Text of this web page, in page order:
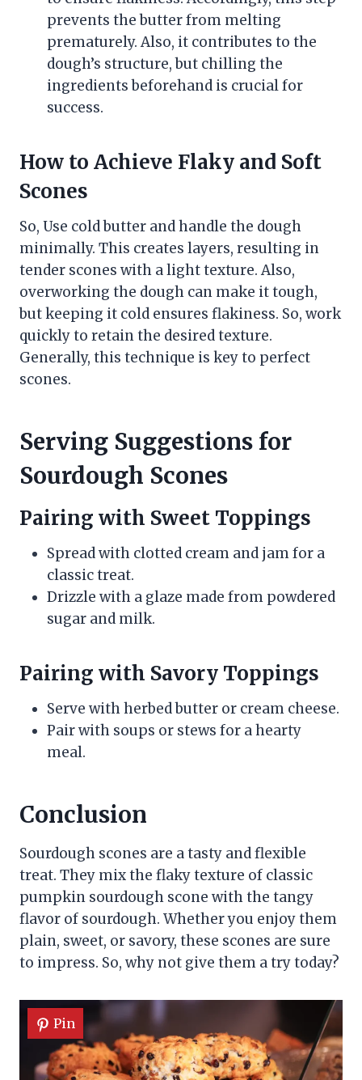
prevents the butter from melting
prematurely. Also, it contributes to the
dough’s structure, but chilling the
ingredients beforehand is crucial for
success.
How to Achieve Flaky and Soft
Scones
So, Use cold butter and handle the dough
minimally. This creates layers, resulting in
tender scones with a light texture. Also,
overworking the dough can make it tough,
but keeping it cold ensures flakiness. So, work
quickly to retain the desired texture.
Generally, this technique is key to perfect
scones.
Serving Suggestions for
Sourdough Scones
Pairing with Sweet Toppings
Spread with clotted cream and jam for a
classic treat.
Drizzle with a glaze made from powdered
sugar and milk.
Pairing with Savory Toppings
Serve with herbed butter or cream cheese.
Pair with soups or stews for a hearty
meal.
Conclusion
Sourdough scones are a tasty and flexible
treat. They mix the flaky texture of classic
pumpkin sourdough scone with the tangy
flavor of sourdough. Whether you enjoy them
plain, sweet, or savory, these scones are sure
to impress. So, why not give them a try today?
Pin